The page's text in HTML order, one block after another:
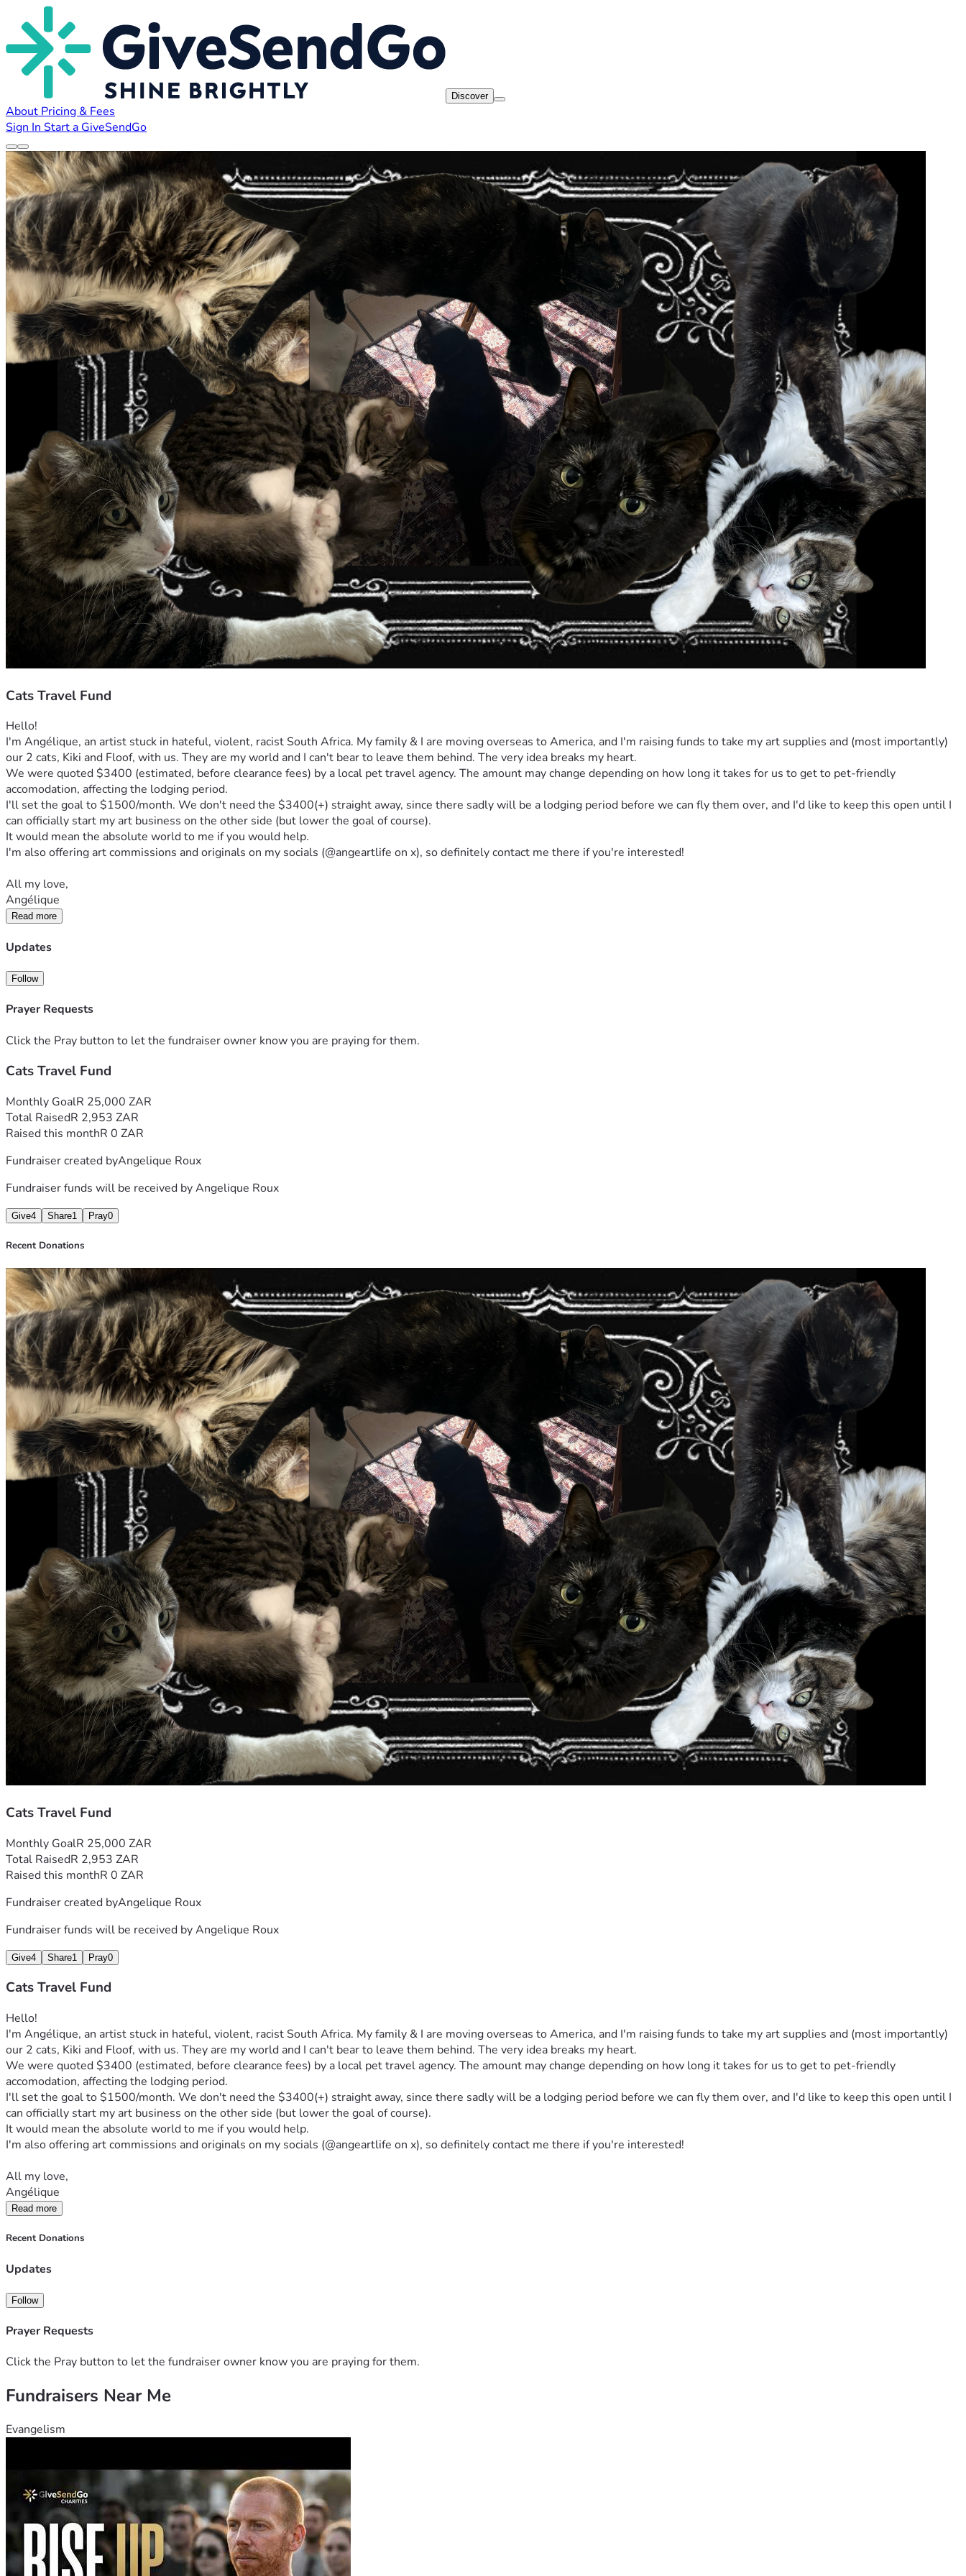
Discover
About Pricing & Fees
Sign In Start a GiveSendGo
Cats Travel Fund
Hello!
I'm Angélique, an artist stuck in hateful, violent, racist South Africa. My family & I are moving overseas to America, and I'm raising funds to take my art supplies and (most importantly)
our 2 cats, Kiki and Floof, with us. They are my world and I can't bear to leave them behind. The very idea breaks my heart.
We were quoted $3400 (estimated, before clearance fees) by a local pet travel agency. The amount may change depending on how long it takes for us to get to pet-friendly
accomodation, affecting the lodging period.
I'll set the goal to $1500/month. We don't need the $3400(+) straight away, since there sadly will be a lodging period before we can fly them over, and I'd like to keep this open until I
can officially start my art business on the other side (but lower the goal of course).
It would mean the absolute world to me if you would help.
I'm also offering art commissions and originals on my socials (@angeartlife on x), so definitely contact me there if you're interested!
All my love,
Angélique
Read more
Updates
Follow
Prayer Requests
Click the Pray button to let the fundraiser owner know you are praying for them.
Cats Travel Fund
Monthly GoalR 25,000 ZAR
Total RaisedR 2,953 ZAR
Raised this monthR 0 ZAR
Fundraiser created byAngelique Roux
Fundraiser funds will be received byAngelique Roux
Give4 Share1 Pray0
Recent Donations
Cats Travel Fund
Monthly GoalR 25,000 ZAR
Total RaisedR 2,953 ZAR
Raised this monthR 0 ZAR
Fundraiser created byAngelique Roux
Fundraiser funds will be received byAngelique Roux
Give4 Share1 Pray0
Cats Travel Fund
Hello!
I'm Angélique, an artist stuck in hateful, violent, racist South Africa. My family & I are moving overseas to America, and I'm raising funds to take my art supplies and (most importantly)
our 2 cats, Kiki and Floof, with us. They are my world and I can't bear to leave them behind. The very idea breaks my heart.
We were quoted $3400 (estimated, before clearance fees) by a local pet travel agency. The amount may change depending on how long it takes for us to get to pet-friendly
accomodation, affecting the lodging period.
I'll set the goal to $1500/month. We don't need the $3400(+) straight away, since there sadly will be a lodging period before we can fly them over, and I'd like to keep this open until I
can officially start my art business on the other side (but lower the goal of course).
It would mean the absolute world to me if you would help.
I'm also offering art commissions and originals on my socials (@angeartlife on x), so definitely contact me there if you're interested!
All my love,
Angélique
Read more
Recent Donations
Updates
Follow
Prayer Requests
Click the Pray button to let the fundraiser owner know you are praying for them.
Fundraisers Near Me
Evangelism